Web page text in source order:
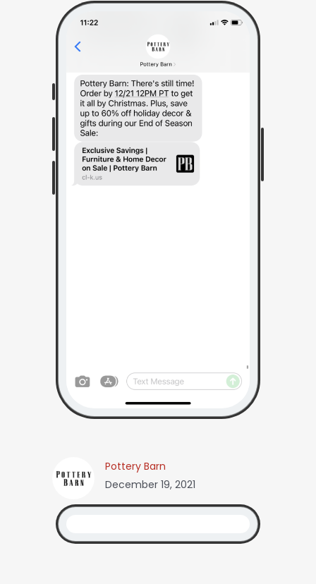
Pottery Barn
December 19, 2021